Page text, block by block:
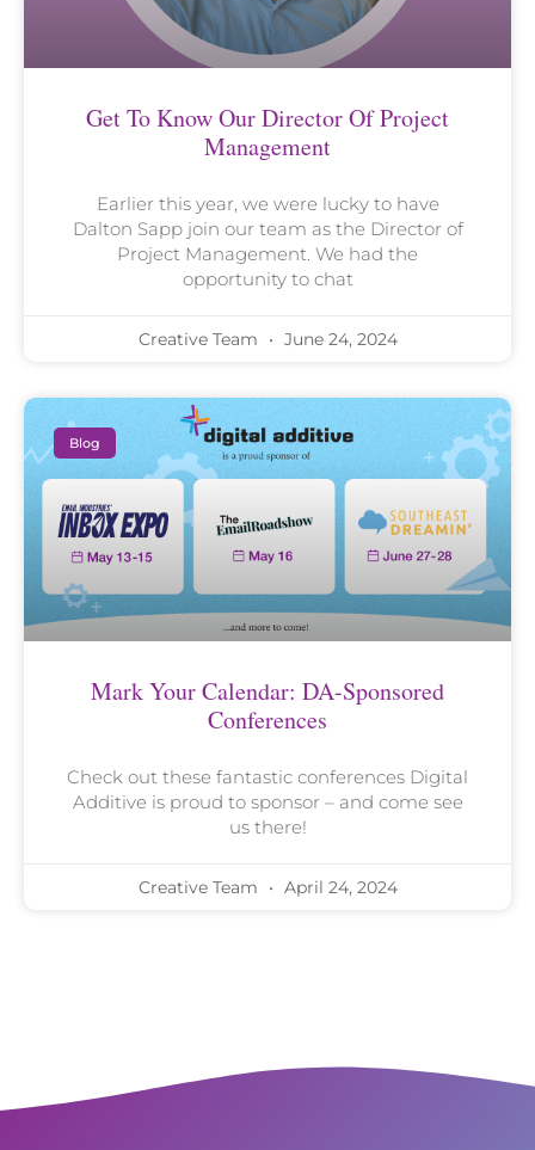
Get To Know Our Director Of Project
Management
Earlier this year, we were lucky to have
Dalton Sapp join our team as the Director of
Project Management. We had the
opportunity to chat
Creative Team June 24, 2024
Blog
Mark Your Calendar: DA-Sponsored
Conferences
Check out these fantastic conferences Digital
Additive is proud to sponsor – and come see
us there!
Creative Team April 24, 2024